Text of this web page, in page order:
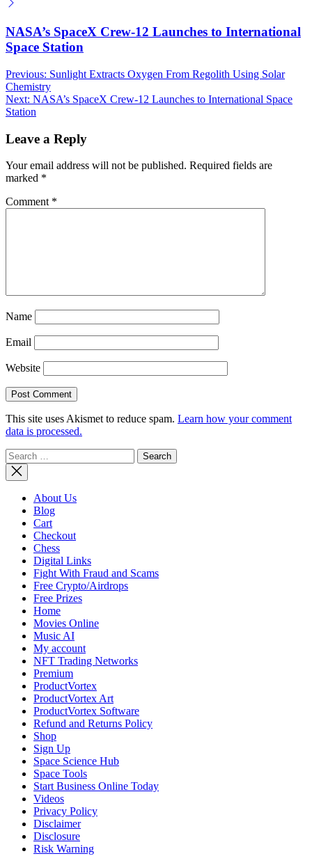
NASA’s SpaceX Crew-12 Launches to International
Space Station
Post
navigation
Previous: Sunlight Extracts Oxygen From Regolith Using Solar
Chemistry
Next: NASA’s SpaceX Crew-12 Launches to International Space
Station
Leave a Reply
Your email address will not be published. Required fields are
marked *
Comment *
Name
Email
Website
This site uses Akismet to reduce spam. Learn how your comment
data is processed.
Search
for:
About Us
Blog
Cart
Checkout
Chess
Digital Links
Fight With Fraud and Scams
Free Crypto/Airdrops
Free Prizes
Home
Movies Online
Music AI
My account
NFT Trading Networks
Premium
ProductVortex
ProductVortex Art
ProductVortex Software
Refund and Returns Policy
Shop
Sign Up
Space Science Hub
Space Tools
Start Business Online Today
Videos
Privacy Policy
Disclaimer
Disclosure
Risk Warning